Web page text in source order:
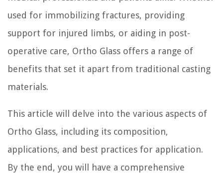
used for immobilizing fractures, providing
support for injured limbs, or aiding in post-
operative care, Ortho Glass offers a range of
benefits that set it apart from traditional casting
materials.
This article will delve into the various aspects of
Ortho Glass, including its composition,
applications, and best practices for application.
By the end, you will have a comprehensive